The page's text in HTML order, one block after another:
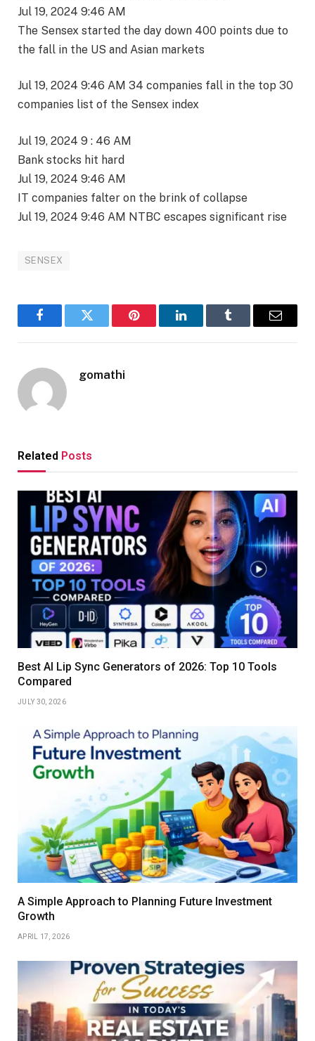
Jul 19, 2024 9:46 AM
The Sensex started the day down 400 points due to
the fall in the US and Asian markets
Jul 19, 2024 9:46 AM 34 companies fall in the top 30
companies list of the Sensex index
Jul 19, 2024 9 : 46 AM
Bank stocks hit hard
Jul 19, 2024 9:46 AM
IT companies falter on the brink of collapse
Jul 19, 2024 9:46 AM NTBC escapes significant rise
SENSEX
FacebookTwitter Pinterest LinkedInTumblr Email
gomathi
Related Posts
Best AI Lip Sync Generators of 2026: Top 10 Tools
Compared
JULY 30, 2026
A Simple Approach to Planning Future Investment
Growth
APRIL 17, 2026